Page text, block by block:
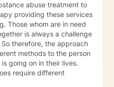
abuse treatment to
providing these services
is always a challenge
methods to the person
going on in their lives.
require different